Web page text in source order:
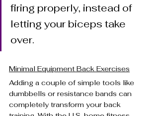
firing properly, instead of
letting your biceps take
over.
Minimal Equipment Back Exercises
Adding a couple of simple tools like
dumbbells or resistance bands can
completely transform your back